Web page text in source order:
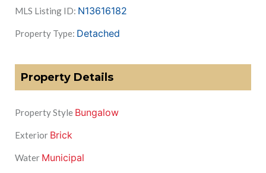
MLS Listing ID: N13616182
Property Type: Detached
Property Details
Property Style Bungalow
Exterior Brick
Water Municipal